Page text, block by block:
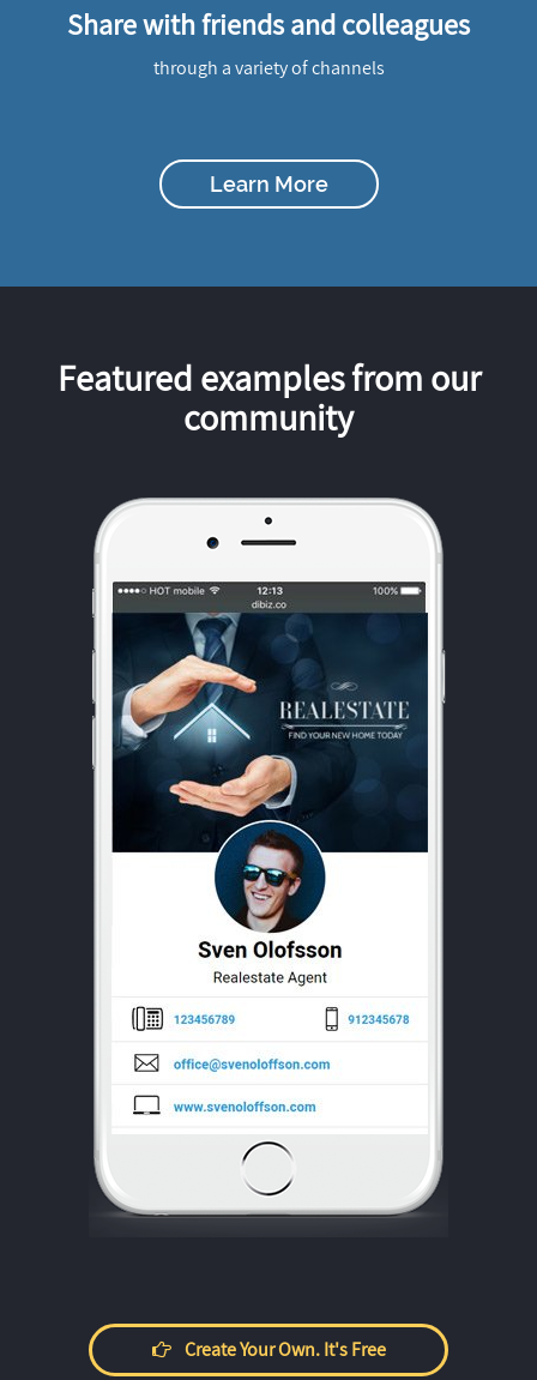
Share with friends and colleagues
through a variety of channels
Learn More
Featured examples from our
community
Create Your Own. It's Free